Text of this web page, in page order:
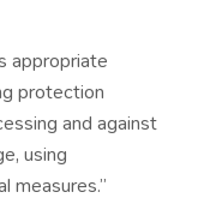
appropriate
protection
and against
using
measures.”